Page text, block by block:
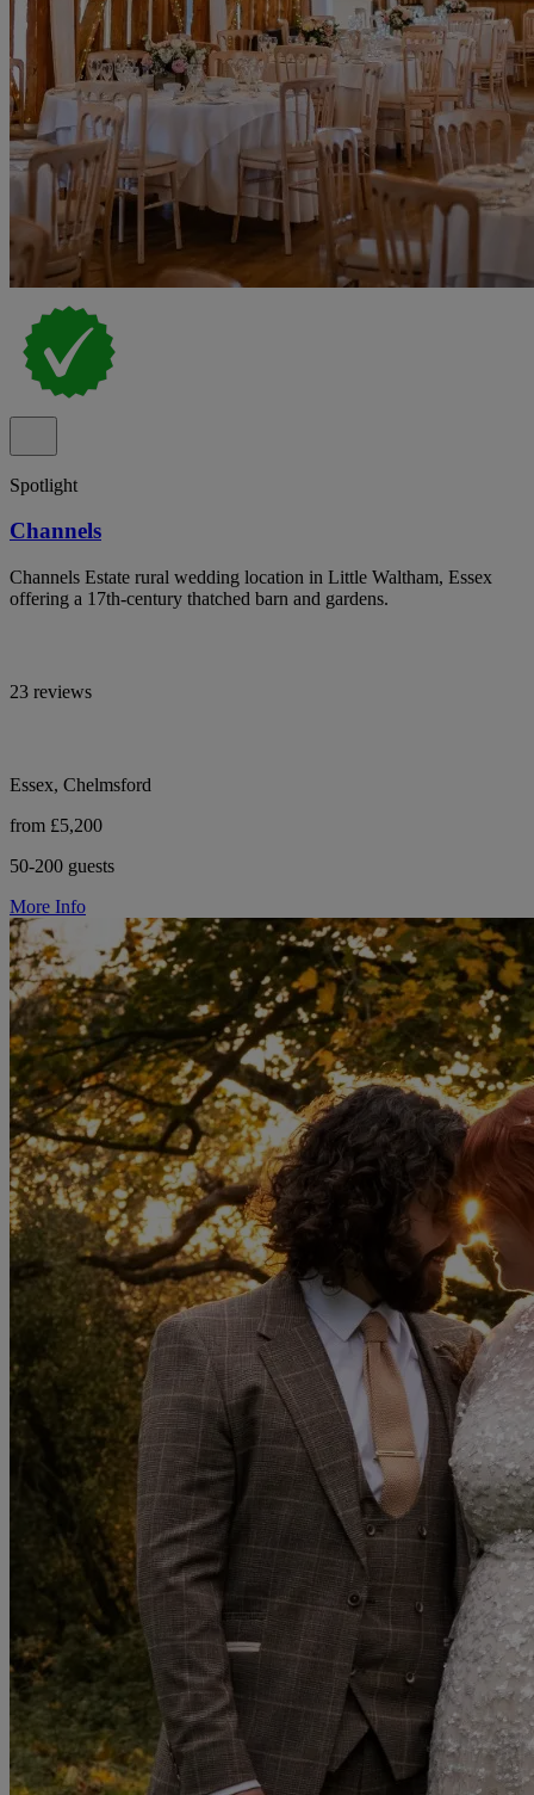
Spotlight
Channels
Channels Estate rural wedding location in Little Waltham, Essex
offering a 17th-century thatched barn and gardens.
23 reviews
Essex, Chelmsford
from £5,200
50-200 guests
More Info